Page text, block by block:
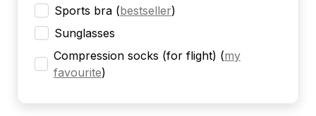
Sports bra (bestseller)
Sunglasses
Compression socks (for flight) (my
favourite)